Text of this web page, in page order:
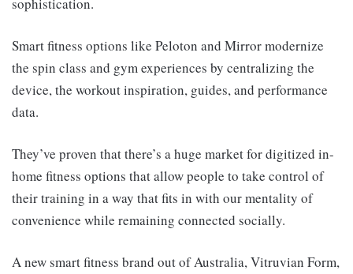
sophistication.
Smart fitness options like Peloton and Mirror modernize
the spin class and gym experiences by centralizing the
device, the workout inspiration, guides, and performance
data.
They’ve proven that there’s a huge market for digitized in-
home fitness options that allow people to take control of
their training in a way that fits in with our mentality of
convenience while remaining connected socially.
A new smart fitness brand out of Australia, Vitruvian Form,